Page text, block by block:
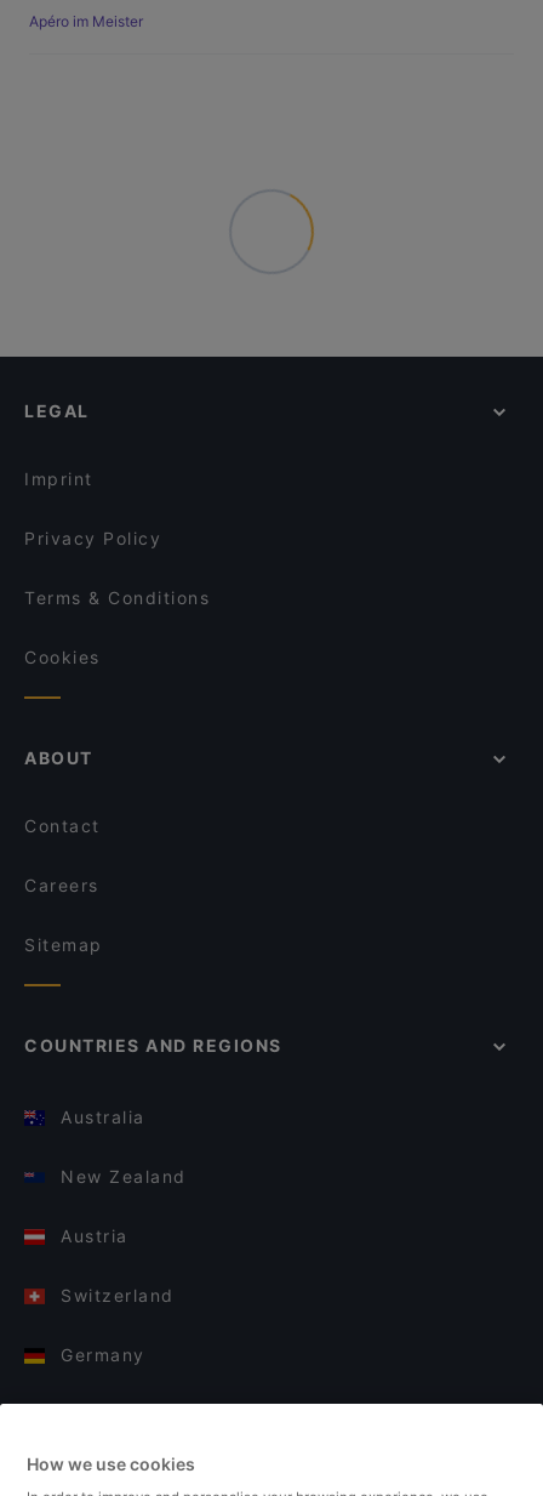
Apéro im Meister
LEGAL
Imprint
Privacy Policy
Terms & Conditions
Cookies
ABOUT
Contact
Careers
Sitemap
COUNTRIES AND REGIONS
Australia
New Zealand
Austria
Switzerland
Germany
Finland
How we use cookies